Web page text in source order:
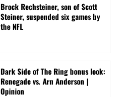
Brock Rechsteiner, son of Scott
Steiner, suspended six games by
the NFL
Dark Side of The Ring bonus look:
Renegade vs. Arn Anderson |
Opinion